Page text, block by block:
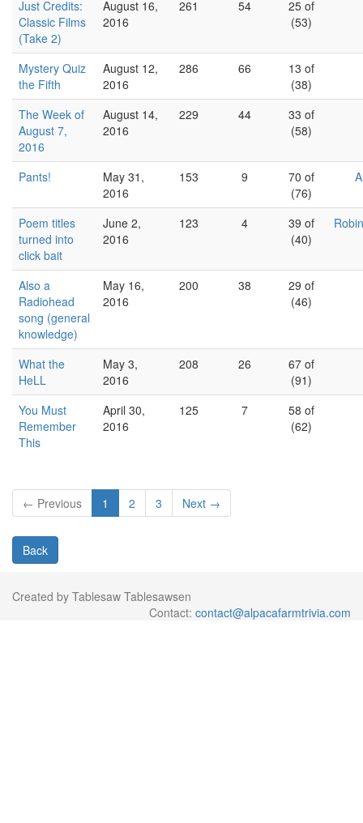
Just Credits:
Classic Films
(Take 2)
August 16,
2016
261 54
25 of
(53)
Mystery Quiz
the Fifth
August 12,
2016
286 66
13 of
(38)
The Week of
August 7,
2016
August 14,
2016
229 44
33 of
(58)
Pants!
May 31,
2016
153 9
70 of
(76)
Poem titles
turned into
click bait
June 2,
2016
123 4
39 of
(40)
Also a
Radiohead
song (general
knowledge)
May 16,
2016
200 38
29 of
(46)
What the
HeLL
May 3,
2016
208 26
67 of
(91)
You Must
Remember
This
April 30,
2016
125 7
58 of
(62)
← Previous 1 2 3 Next →
Back
Created by Tablesaw Tablesawsen
Contact: contact@alpacafarmtrivia.com